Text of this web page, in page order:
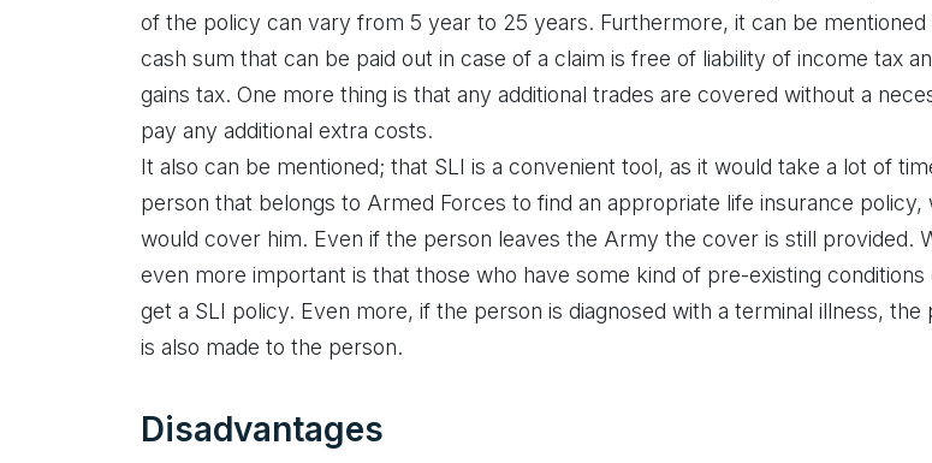
of the policy can vary from 5 year to 25 years. Furthermore, it can be mentioned
cash sum that can be paid out in case of a claim is free of liability of income tax
gains tax. One more thing is that any additional trades are covered without a
pay any additional extra costs.
It also can be mentioned; that SLI is a convenient tool, as it would take a lot of
person that belongs to Armed Forces to find an appropriate life insurance policy,
would cover him. Even if the person leaves the Army the cover is still provided.
even more important is that those who have some kind of pre-existing conditions
get a SLI policy. Even more, if the person is diagnosed with a terminal illness, the
is also made to the person.
Disadvantages